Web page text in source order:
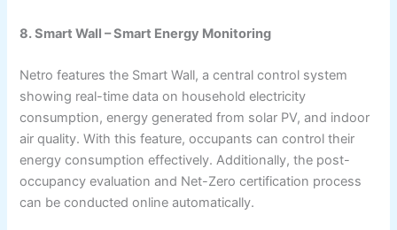
8. Smart Wall – Smart Energy Monitoring
Netro features the Smart Wall, a central control system
showing real-time data on household electricity
consumption, energy generated from solar PV, and indoor
air quality. With this feature, occupants can control their
energy consumption effectively. Additionally, the post-
occupancy evaluation and Net-Zero certification process
can be conducted online automatically.